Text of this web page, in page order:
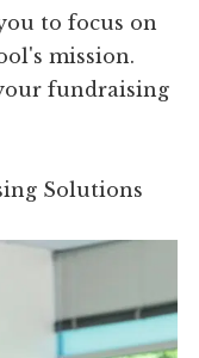
to focus on
mission.
fundraising
Solutions